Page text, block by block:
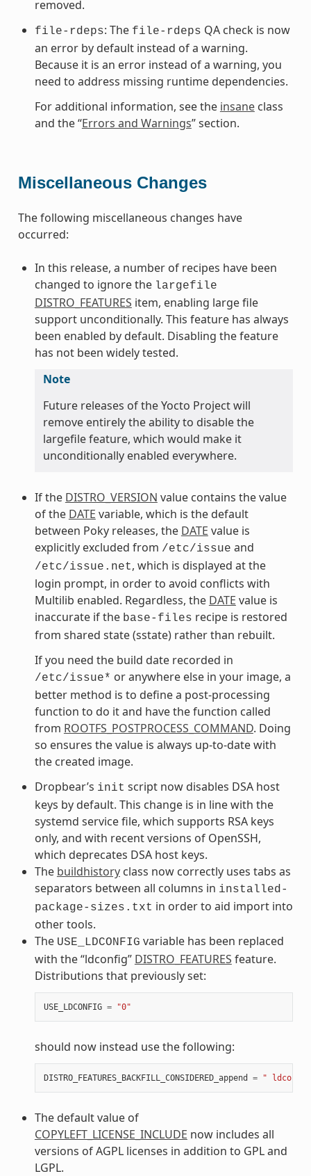
removed.
file-rdeps: The file-rdeps QA check is now
an error by default instead of a warning.
Because it is an error instead of a warning, you
need to address missing runtime dependencies.
For additional information, see the insaneclass
and the “Errors and Warnings” section.
Miscellaneous Changes
The following miscellaneous changes have
occurred:
In this release, a number of recipes have been
changed to ignore the largefile
DISTRO_FEATURES item, enabling large file
support unconditionally. This feature has always
been enabled by default. Disabling the feature
has not been widely tested.
Note
Future releases of the Yocto Project will
remove entirely the ability to disable the
largefile feature, which would make it
unconditionally enabled everywhere.
If the DISTRO_VERSION value contains the value
of the DATE variable, which is the default
between Poky releases, the DATE value is
explicitly excluded from /etc/issue and
/etc/issue.net, which is displayed at the
login prompt, in order to avoid conflicts with
Multilib enabled. Regardless, the DATE value is
inaccurate if the base-files recipe is restored
from shared state (sstate) rather than rebuilt.
If you need the build date recorded in
/etc/issue* or anywhere else in your image, a
better method is to define a post-processing
function to do it and have the function called
from ROOTFS_POSTPROCESS_COMMAND. Doing
so ensures the value is always up-to-date with
the created image.
Dropbear’s init script now disables DSA host
keys by default. This change is in line with the
systemd service file, which supports RSA keys
only, and with recent versions of OpenSSH,
which deprecates DSA host keys.
The buildhistoryclass now correctly uses tabs as
separators between all columns in installed-
package-sizes.txt in order to aid import into
other tools.
The USE_LDCONFIG variable has been replaced
with the “ldconfig” DISTRO_FEATURES feature.
Distributions that previously set:
USE_LDCONFIG = "0"
should now instead use the following:
DISTRO_FEATURES_BACKFILL_CONSIDERED_append = "
The default value of
COPYLEFT_LICENSE_INCLUDE now includes all
versions of AGPL licenses in addition to GPL and
LGPL.